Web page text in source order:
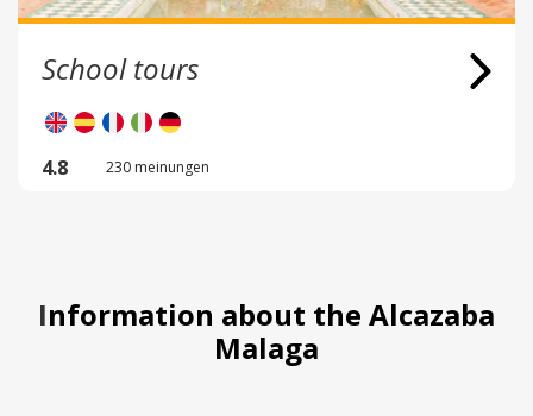
School tours
4.8 230 meinungen
Information about the Alcazaba
Malaga